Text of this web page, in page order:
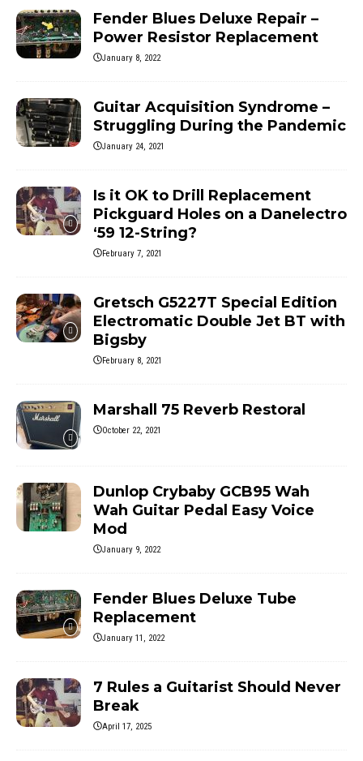
Fender Blues Deluxe Repair –
Power Resistor Replacement
January 8, 2022
Guitar Acquisition Syndrome –
Struggling During the Pandemic
January 24, 2021
Is it OK to Drill Replacement
Pickguard Holes on a Danelectro
‘59 12-String?
February 7, 2021
Gretsch G5227T Special Edition
Electromatic Double Jet BT with
Bigsby
February 8, 2021
Marshall 75 Reverb Restoral
October 22, 2021
Dunlop Crybaby GCB95 Wah
Wah Guitar Pedal Easy Voice
Mod
January 9, 2022
Fender Blues Deluxe Tube
Replacement
January 11, 2022
7 Rules a Guitarist Should Never
Break
April 17, 2025